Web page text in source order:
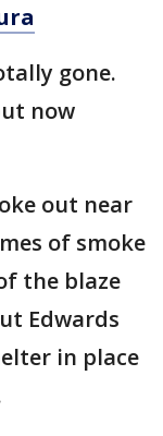
gone.
now
out near
of smoke
the blaze
Edwards
in place